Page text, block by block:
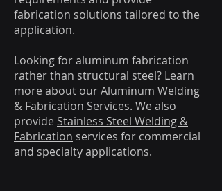
fabrication solutions tailored to the
application.
Looking for aluminum fabrication
rather than structural steel? Learn
more about ourAluminum Welding
& Fabrication Services. We also
provide Stainless Steel Welding &
Fabrication services for commercial
and specialty applications.